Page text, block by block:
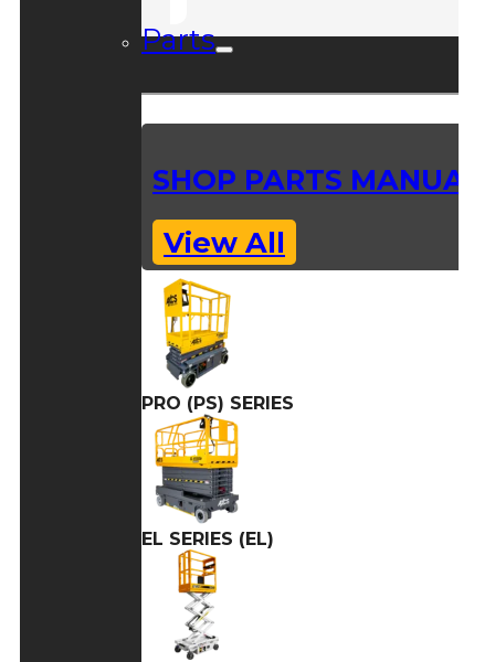
Parts
SHOP PARTS
View All
PRO (PS) SERIES
EL SERIES (EL)